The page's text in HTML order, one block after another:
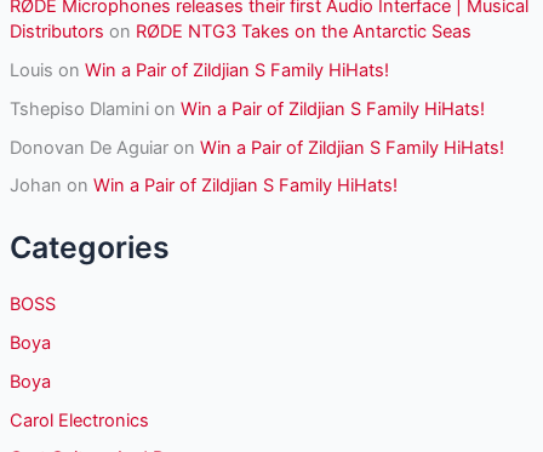
RØDE Microphones releases their first Audio Interface | Musical
Distributors on RØDE NTG3 Takes on the Antarctic Seas
Louis on Win a Pair of Zildjian S Family HiHats!
Tshepiso Dlaminion Win a Pair of Zildjian S Family HiHats!
Donovan De Aguiaron Win a Pair of Zildjian S Family HiHats!
Johan on Win a Pair of Zildjian S Family HiHats!
Categories
BOSS
Boya
Boya
Carol Electronics